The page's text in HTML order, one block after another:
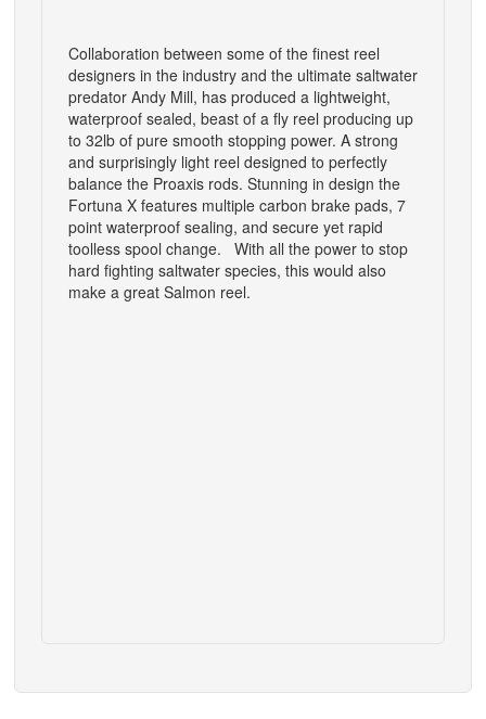
Collaboration between some of the finest reel
designers in the industry and the ultimate saltwater
predator Andy Mill, has produced a lightweight,
waterproof sealed, beast of a fly reel producing up
to 32lb of pure smooth stopping power. A strong
and surprisingly light reel designed to perfectly
balance the Proaxis rods. Stunning in design the
Fortuna X features multiple carbon brake pads, 7
point waterproof sealing, and secure yet rapid
toolless spool change. With all the power to stop
hard fighting saltwater species, this would also
make a great Salmon reel.